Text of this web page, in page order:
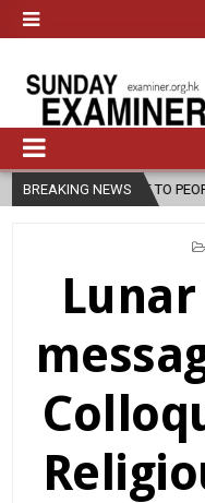
BREAKING NEWS
TO PEOPLE? 2026-